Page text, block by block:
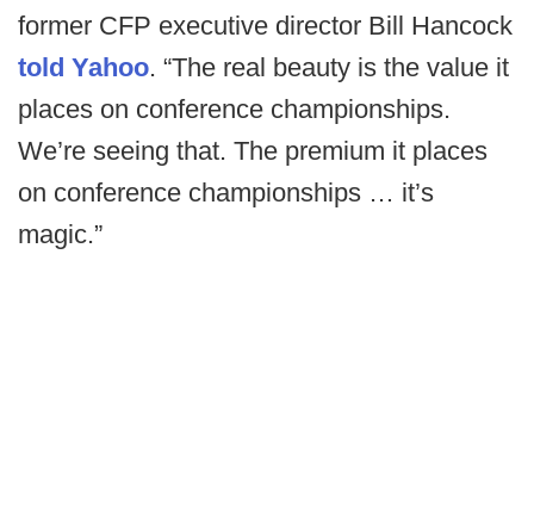
former CFP executive director Bill Hancock
told Yahoo. “The real beauty is the value it
places on conference championships.
We’re seeing that. The premium it places
on conference championships … it’s
magic.”